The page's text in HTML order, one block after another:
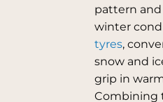
pattern
winter
tyres,
snow and
grip in
Combining